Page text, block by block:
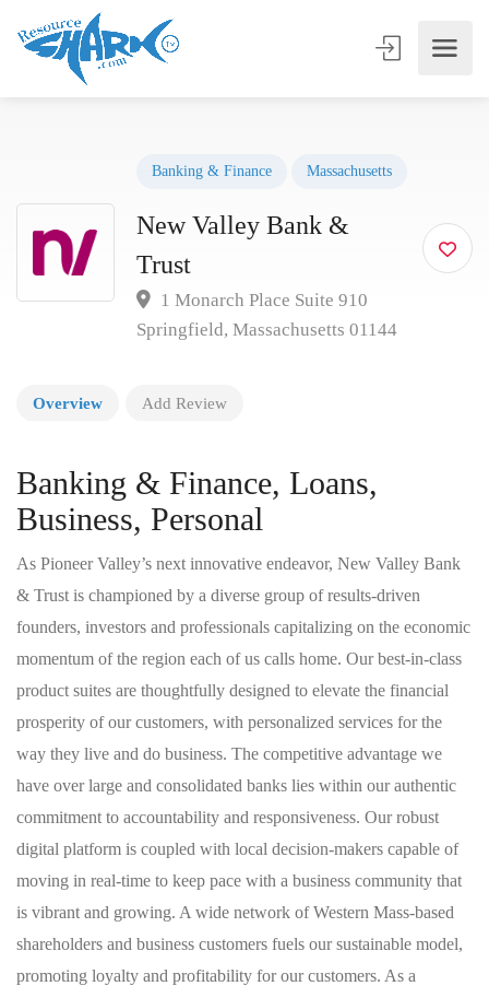
Banking & Finance Massachusetts
New Valley Bank &
Trust
1 Monarch Place Suite 910
Springfield, Massachusetts 01144
Overview Add Review
Banking & Finance, Loans,
Business, Personal
As Pioneer Valley’s next innovative endeavor, New Valley Bank
& Trust is championed by a diverse group of results-driven
founders, investors and professionals capitalizing on the economic
momentum of the region each of us calls home. Our best-in-class
product suites are thoughtfully designed to elevate the financial
prosperity of our customers, with personalized services for the
way they live and do business. The competitive advantage we
have over large and consolidated banks lies within our authentic
commitment to accountability and responsiveness. Our robust
digital platform is coupled with local decision-makers capable of
moving in real-time to keep pace with a business community that
is vibrant and growing. A wide network of Western Mass-based
shareholders and business customers fuels our sustainable model,
promoting loyalty and profitability for our customers. As a